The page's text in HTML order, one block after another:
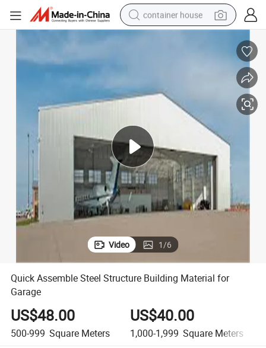
container house
basketball shoe
running shoe
alloy wheel
farm tractor
Video 1/6
Quick Assemble Steel Structure Building Material for
Garage
US$48.00
500-999 Square Meters
US$40.00
1,000-1,999 Square Meters